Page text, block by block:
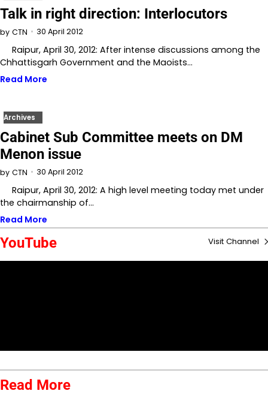
Talk in right direction: Interlocutors
by CTN 30 April 2012
Raipur, April 30, 2012: After intense discussions among the
Chhattisgarh Government and the Maoists…
Read More
Archives
Cabinet Sub Committee meets on DM
Menon issue
by CTN 30 April 2012
Raipur, April 30, 2012: A high level meeting today met under
the chairmanship of…
Read More
YouTube Visit Channel
Read More